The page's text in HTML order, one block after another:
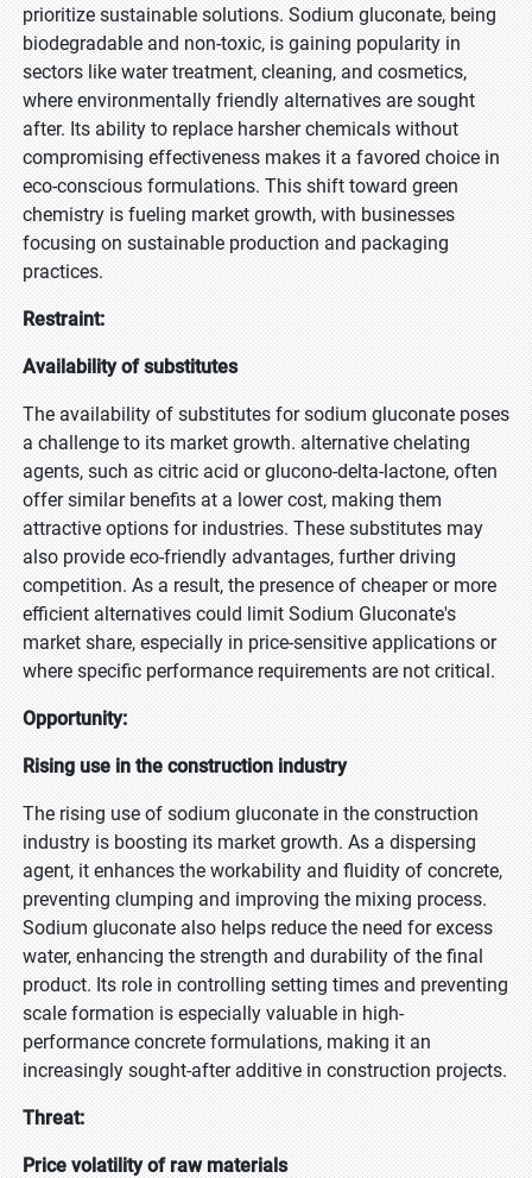
prioritize sustainable solutions. Sodium gluconate, being
biodegradable and non-toxic, is gaining popularity in
sectors like water treatment, cleaning, and cosmetics,
where environmentally friendly alternatives are sought
after. Its ability to replace harsher chemicals without
compromising effectiveness makes it a favored choice in
eco-conscious formulations. This shift toward green
chemistry is fueling market growth, with businesses
focusing on sustainable production and packaging
practices.
Restraint:
Availability of substitutes
The availability of substitutes for sodium gluconate poses
a challenge to its market growth. alternative chelating
agents, such as citric acid or glucono-delta-lactone, often
offer similar benefits at a lower cost, making them
attractive options for industries. These substitutes may
also provide eco-friendly advantages, further driving
competition. As a result, the presence of cheaper or more
efficient alternatives could limit Sodium Gluconate's
market share, especially in price-sensitive applications or
where specific performance requirements are not critical.
Opportunity:
Rising use in the construction industry
The rising use of sodium gluconate in the construction
industry is boosting its market growth. As a dispersing
agent, it enhances the workability and fluidity of concrete,
preventing clumping and improving the mixing process.
Sodium gluconate also helps reduce the need for excess
water, enhancing the strength and durability of the final
product. Its role in controlling setting times and preventing
scale formation is especially valuable in high-
performance concrete formulations, making it an
increasingly sought-after additive in construction projects.
Threat:
Price volatility of raw materials